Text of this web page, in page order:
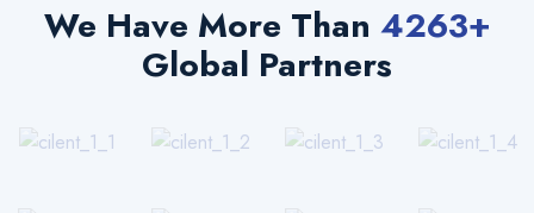
We Have More Than 4263+
Global Partners